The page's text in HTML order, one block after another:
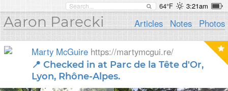
64°F 3:21am
Aaron Parecki Articles Notes Photos
Marty McGuire https://martymcgui.re/
📍 Checked in at Parc de la Tête d'Or,
Lyon, Rhône-Alpes.